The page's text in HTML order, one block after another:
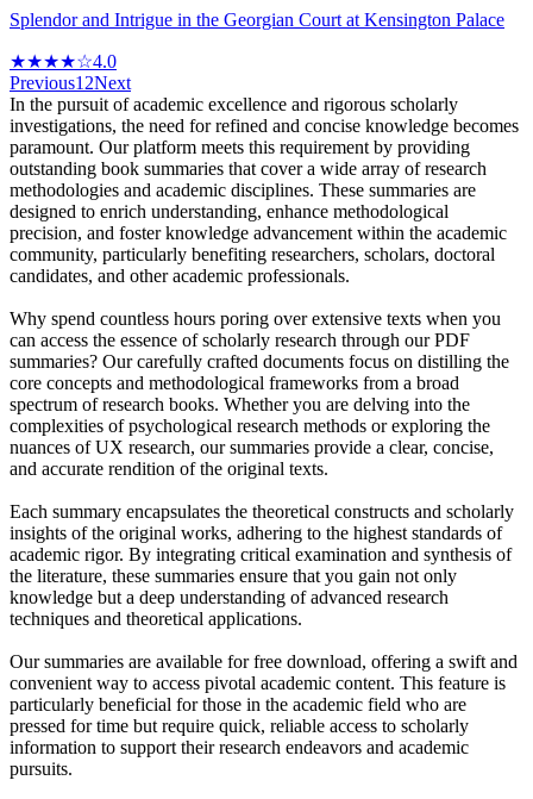
Splendor and Intrigue in the Georgian Court at Kensington Palace
★★★★☆4.0
Previous1 2Next
In the pursuit of academic excellence and rigorous scholarly
investigations, the need for refined and concise knowledge becomes
paramount. Our platform meets this requirement by providing
outstanding book summaries that cover a wide array of research
methodologies and academic disciplines. These summaries are
designed to enrich understanding, enhance methodological
precision, and foster knowledge advancement within the academic
community, particularly benefiting researchers, scholars, doctoral
candidates, and other academic professionals.
Why spend countless hours poring over extensive texts when you
can access the essence of scholarly research through our PDF
summaries? Our carefully crafted documents focus on distilling the
core concepts and methodological frameworks from a broad
spectrum of research books. Whether you are delving into the
complexities of psychological research methods or exploring the
nuances of UX research, our summaries provide a clear, concise,
and accurate rendition of the original texts.
Each summary encapsulates the theoretical constructs and scholarly
insights of the original works, adhering to the highest standards of
academic rigor. By integrating critical examination and synthesis of
the literature, these summaries ensure that you gain not only
knowledge but a deep understanding of advanced research
techniques and theoretical applications.
Our summaries are available for free download, offering a swift and
convenient way to access pivotal academic content. This feature is
particularly beneficial for those in the academic field who are
pressed for time but require quick, reliable access to scholarly
information to support their research endeavors and academic
pursuits.